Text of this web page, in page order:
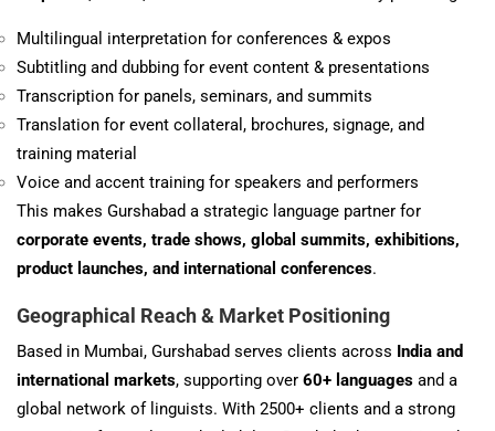
Multilingual interpretation for conferences & expos
Subtitling and dubbing for event content & presentations
Transcription for panels, seminars, and summits
Translation for event collateral, brochures, signage, and
training material
Voice and accent training for speakers and performers
This makes Gurshabad a strategic language partner for
corporate events, trade shows, global summits, exhibitions,
product launches, and international conferences.
Geographical Reach & Market Positioning
Based in Mumbai, Gurshabad serves clients across India and
international markets, supporting over 60+ languages and a
global network of linguists. With 2500+ clients and a strong